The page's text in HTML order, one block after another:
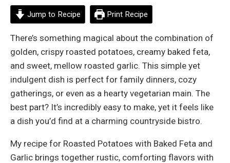
Jump to Recipe Print Recipe
There’s something magical about the combination of
golden, crispy roasted potatoes, creamy baked feta,
and sweet, mellow roasted garlic. This simple yet
indulgent dish is perfect for family dinners, cozy
gatherings, or even as a hearty vegetarian main. The
best part? It’s incredibly easy to make, yet it feels like
a dish you’d find at a charming countryside bistro.
My recipe for Roasted Potatoes with Baked Feta and
Garlic brings together rustic, comforting flavors with